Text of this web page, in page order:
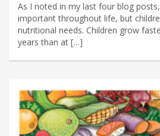
As I noted in my last four blog
important throughout life, but
nutritional needs. Children grow
years than at […]